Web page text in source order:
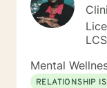
Mental
RELATIONSHIP